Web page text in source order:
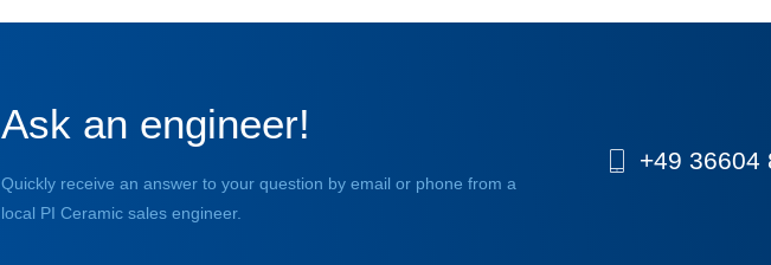
Ask an engineer!
Quickly receive an answer to your question by email or phone from a
local PI Ceramic sales engineer.
+49 36604